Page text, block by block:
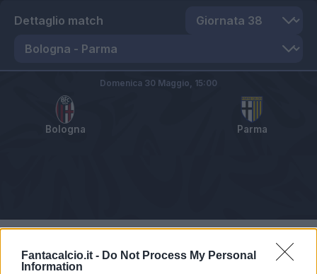
Fantacalcio.it - Do Not Process My Personal
Information
Dettaglio match
Bologna Parma
Domenica 30 Maggio, 15:00
Pagelle